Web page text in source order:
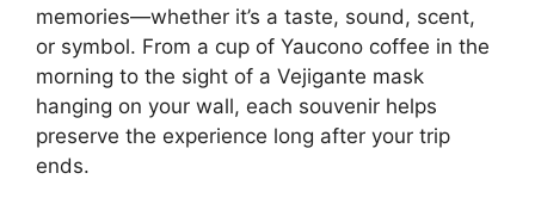
memories—whether it’s a taste, sound, scent,
or symbol. From a cup of Yaucono coffee in the
morning to the sight of a Vejigante mask
hanging on your wall, each souvenir helps
preserve the experience long after your trip
ends.